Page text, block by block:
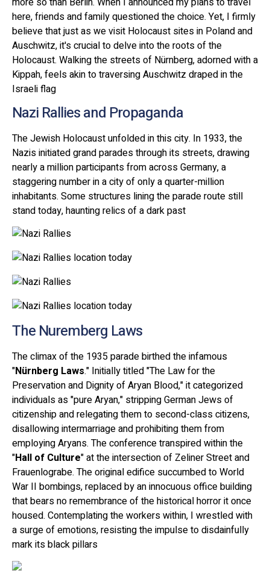
here, friends and family questioned the choice. Yet, I firmly
believe that just as we visit Holocaust sites in Poland and
Auschwitz, it's crucial to delve into the roots of the
Holocaust. Walking the streets of Nürnberg, adorned with a
Kippah, feels akin to traversing Auschwitz draped in the
Israeli flag
Nazi Rallies and Propaganda
The Jewish Holocaust unfolded in this city. In 1933, the
Nazis initiated grand parades through its streets, drawing
nearly a million participants from across Germany, a
staggering number in a city of only a quarter-million
inhabitants. Some structures lining the parade route still
stand today, haunting relics of a dark past
The Nuremberg Laws
The climax of the 1935 parade birthed the infamous
"Nürnberg Laws." Initially titled "The Law for the
Preservation and Dignity of Aryan Blood," it categorized
individuals as "pure Aryan," stripping German Jews of
citizenship and relegating them to second-class citizens,
disallowing intermarriage and prohibiting them from
employing Aryans. The conference transpired within the
"Hall of Culture" at the intersection of Zeliner Street and
Frauenlograbe. The original edifice succumbed to World
War II bombings, replaced by an innocuous office building
that bears no remembrance of the historical horror it once
housed. Contemplating the workers within, I wrestled with
a surge of emotions, resisting the impulse to disdainfully
mark its black pillars